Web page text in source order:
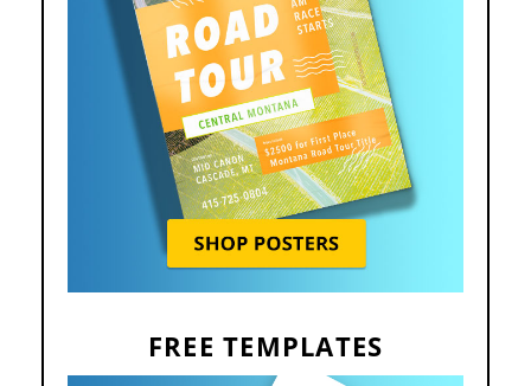
FREE TEMPLATES